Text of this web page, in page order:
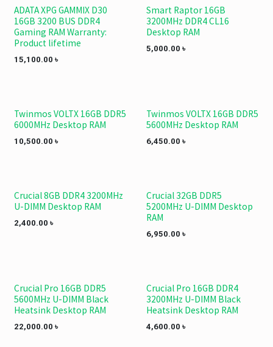
ADATA XPG GAMMIX D30
16GB 3200 BUS DDR4
Gaming RAM Warranty:
Product lifetime
15,100.00 ৳
Smart Raptor 16GB
3200MHz DDR4 CL16
Desktop RAM
5,000.00 ৳
Twinmos VOLTX 16GB DDR5
6000MHz Desktop RAM
10,500.00 ৳
Twinmos VOLTX 16GB DDR5
5600MHz Desktop RAM
6,450.00 ৳
Crucial 8GB DDR4 3200MHz
U-DIMM Desktop RAM
2,400.00 ৳
Crucial 32GB DDR5
5200MHz U-DIMM Desktop
RAM
6,950.00 ৳
Crucial Pro 16GB DDR5
5600MHz U-DIMM Black
Heatsink Desktop RAM
22,000.00 ৳
Crucial Pro 16GB DDR4
3200MHz U-DIMM Black
Heatsink Desktop RAM
4,600.00 ৳